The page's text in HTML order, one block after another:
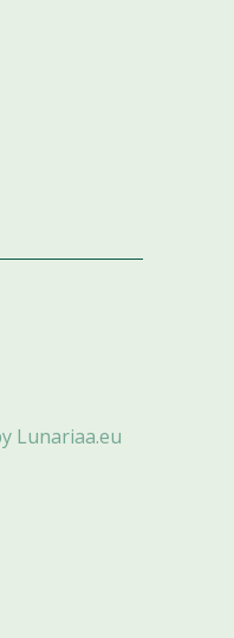
Lunariaa.eu